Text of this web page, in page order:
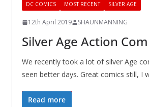
DC COMICS MOST RECENT SILVER AGE
12th April 2019 SHAUNMANNING
Silver Age Action
We recently took a lot of silver Age
seen better days. Great comics still, I
Read more